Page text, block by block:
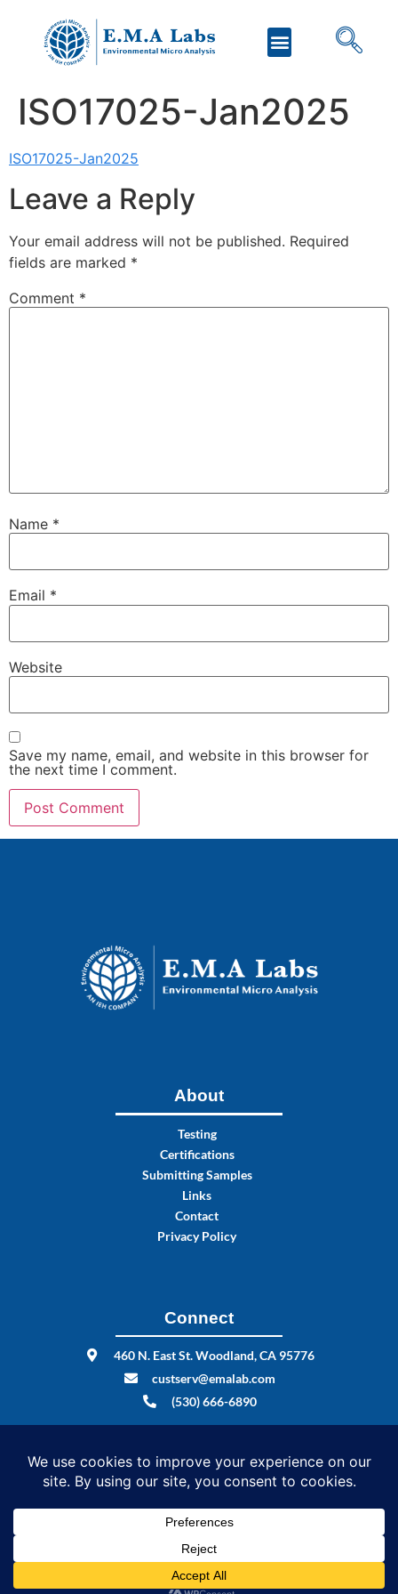
ISO17025-Jan2025
ISO17025-Jan2025
Leave a Reply
Your email address will not be published. Required
fields are marked *
Comment *
Name *
Email *
Website
Save my name, email, and website in this browser for
the next time I comment.
About
Testing
Certifications
Submitting Samples
Links
Contact
Privacy Policy
Connect
460 N. East St. Woodland, CA 95776
custserv@emalab.com
(530) 666-6890